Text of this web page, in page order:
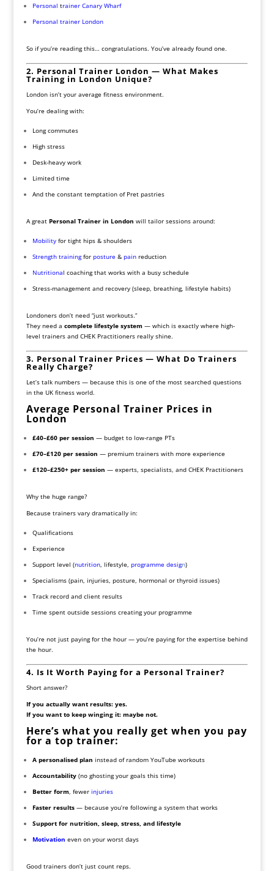
Personal trainer Canary Wharf
Personal trainer London
So if you’re reading this… congratulations. You’ve already found one.
2. Personal Trainer London — What Makes
Training in London Unique?
London isn’t your average fitness environment.
You’re dealing with:
Long commutes
High stress
Desk-heavy work
Limited time
And the constant temptation of Pret pastries
A great Personal Trainer in London will tailor sessions around:
Mobilityfor tight hips & shoulders
Strength trainingfor posture & painreduction
Nutritional coaching that works with a busy schedule
Stress-management and recovery (sleep, breathing, lifestyle habits)
Londoners don’t need “just workouts.”
They need a complete lifestyle system — which is exactly where high-
level trainers and CHEK Practitioners really shine.
3. Personal Trainer Prices — What Do Trainers
Really Charge?
Let’s talk numbers — because this is one of the most searched questions
in the UK fitness world.
Average Personal Trainer Prices in
London
£40–£60 per session — budget to low-range PTs
£70–£120 per session — premium trainers with more experience
£120–£250+ per session — experts, specialists, and CHEK Practitioners
Why the huge range?
Because trainers vary dramatically in:
Qualifications
Experience
Support level (nutrition, lifestyle, programme design)
Specialisms (pain, injuries, posture, hormonal or thyroid issues)
Track record and client results
Time spent outside sessions creating your programme
You’re not just paying for the hour — you’re paying for the expertise behind
the hour.
4. Is It Worth Paying for a Personal Trainer?
Short answer?
If you actually want results: yes.
If you want to keep winging it: maybe not.
Here’s what you really get when you pay
for a top trainer:
A personalised plan instead of random YouTube workouts
Accountability(no ghosting your goals this time)
Better form , fewer injuries
Faster results— because you’re following a system that works
Support for nutrition, sleep, stress, and lifestyle
Motivation even on your worst days
Good trainers don’t just count reps.